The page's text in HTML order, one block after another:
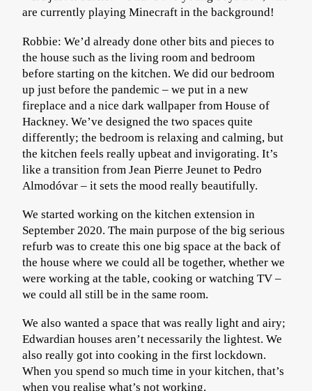
are currently playing Minecraft in the background!
Robbie: We’d already done other bits and pieces to
the house such as the living room and bedroom
before starting on the kitchen. We did our bedroom
up just before the pandemic – we put in a new
fireplace and a nice dark wallpaper from House of
Hackney. We’ve designed the two spaces quite
differently; the bedroom is relaxing and calming, but
the kitchen feels really upbeat and invigorating. It’s
like a transition from Jean Pierre Jeunet to Pedro
Almodóvar – it sets the mood really beautifully.
We started working on the kitchen extension in
September 2020. The main purpose of the big serious
refurb was to create this one big space at the back of
the house where we could all be together, whether we
were working at the table, cooking or watching TV –
we could all still be in the same room.
We also wanted a space that was really light and airy;
Edwardian houses aren’t necessarily the lightest. We
also really got into cooking in the first lockdown.
When you spend so much time in your kitchen, that’s
when you realise what’s not working.